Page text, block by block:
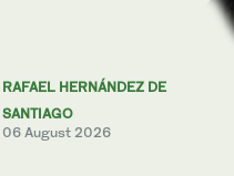
RAFAEL HERNÁNDEZ DE
SANTIAGO
06 August 2026